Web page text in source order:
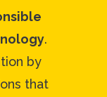
.
by
that